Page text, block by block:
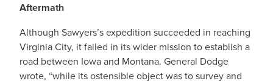
Aftermath
Although Sawyers’s expedition succeeded in reaching
Virginia City, it failed in its wider mission to establish a
road between Iowa and Montana. General Dodge
wrote, “while its ostensible object was to survey and